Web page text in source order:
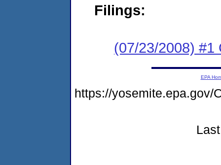
Filings:
(07/23/2008) #1
EPA
https://yosemite.epa.gov/